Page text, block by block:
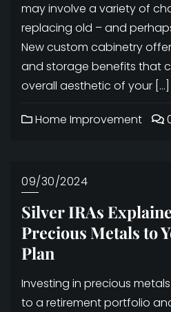
may involve a variety of
replacing old – and
New custom cabinetry
and storage benefits that
overall aesthetic of your […]
Home Improvement
09/30/2024
Silver IRAs
Precious Metals to
Plan
Investing in precious
to a retirement portfolio